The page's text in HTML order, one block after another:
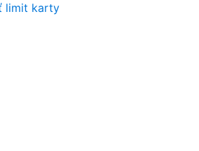
limit karty